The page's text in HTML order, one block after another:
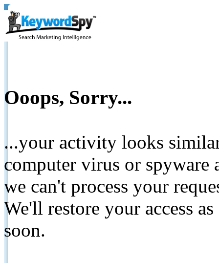
Ooops, Sorry...
...your activity looks
computer virus or spyware
we can't process your
We'll restore your access
soon.